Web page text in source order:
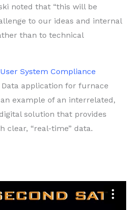
noted that “this will be
to our ideas and internal
than to technical
System Compliance
Data application for furnace
example of an interrelated,
solution that provides
clear, “real-time” data.